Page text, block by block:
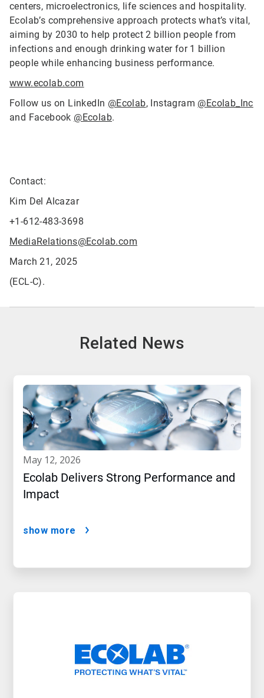
centers, microelectronics, life sciences and hospitality.
Ecolab’s comprehensive approach protects what’s vital,
aiming by 2030 to help protect 2 billion people from
infections and enough drinking water for 1 billion
people while enhancing business performance.
www.ecolab.com
Follow us on LinkedIn @Ecolab, Instagram @Ecolab_Inc
and Facebook @Ecolab.
Contact:
Kim Del Alcazar
+1-612-483-3698
MediaRelations@Ecolab.com
March 21, 2025
(ECL-C).
Related News
may 12, 2026
Ecolab Delivers Strong Performance and
Impact
show more